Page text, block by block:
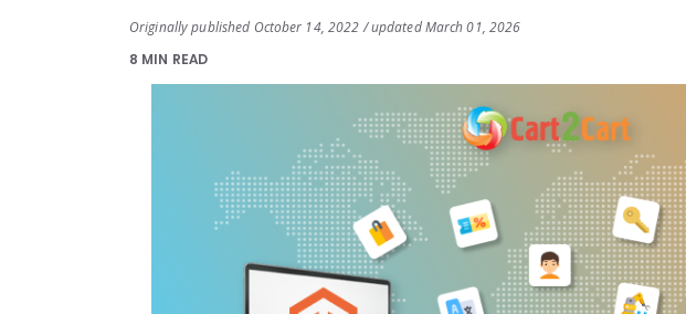
Originally published October 14, 2022 / updated March 01, 2026
8 MIN READ